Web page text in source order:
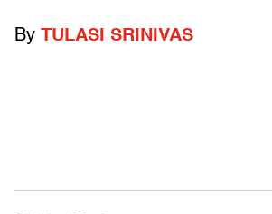
By TULASI SRINIVAS